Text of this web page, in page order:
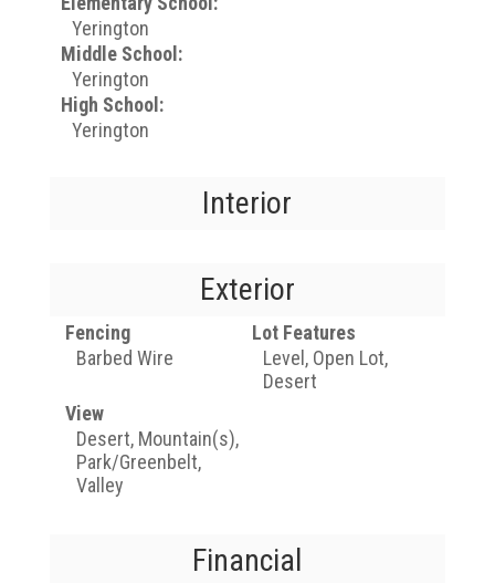
Yerington
Middle School:
Yerington
High School:
Yerington
Interior
Exterior
Fencing
Barbed Wire
Lot Features
Level, Open Lot,
Desert
View
Desert, Mountain(s),
Park/Greenbelt,
Valley
Financial